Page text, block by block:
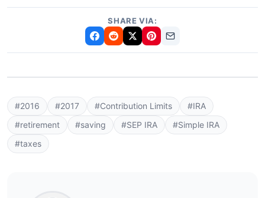
SHARE VIA:
#2016 #2017 #Contribution Limits
#IRA
#retirement
#saving #SEP IRA
#Simple IRA
#taxes